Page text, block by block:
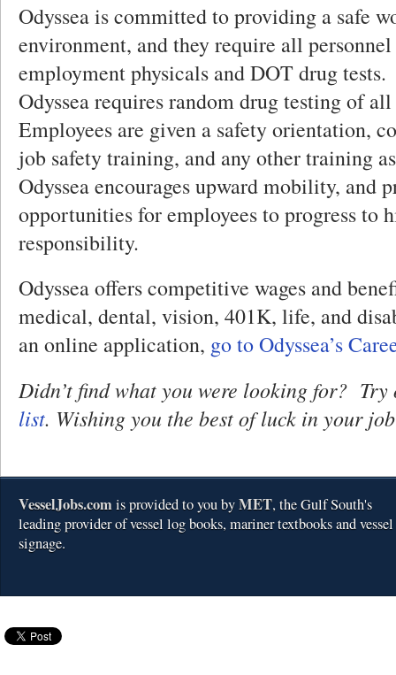
Odyssea is committed to providing a safe
environment, and they require all personnel
employment physicals and DOT drug
Odyssea requires random drug testing of
Employees are given a safety orientation,
job safety training, and any other training
Odyssea encourages upward mobility, and
opportunities for employees to progress to
responsibility.
Odyssea offers competitive wages and
medical, dental, vision, 401K, life, and
an online application, go to Odyssea’s
Didn’t find what you were looking for?
list. Wishing you the best of luck in your
VesselJobs.comis provided to you byMET, the Gulf South's
leading provider of vessel log books, mariner textbooks and vessel
signage.